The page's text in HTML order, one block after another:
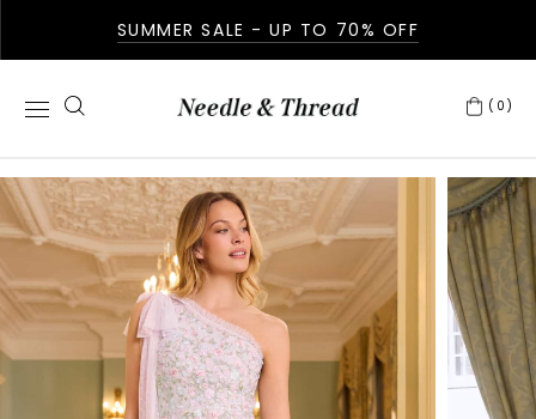
SUMMER SALE - UP TO 70% OFF
(0)